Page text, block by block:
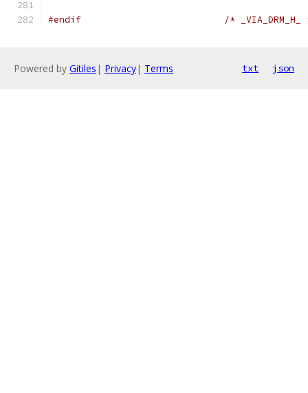
#endif /*
Powered by Gitiles | Privacy| Terms txt json